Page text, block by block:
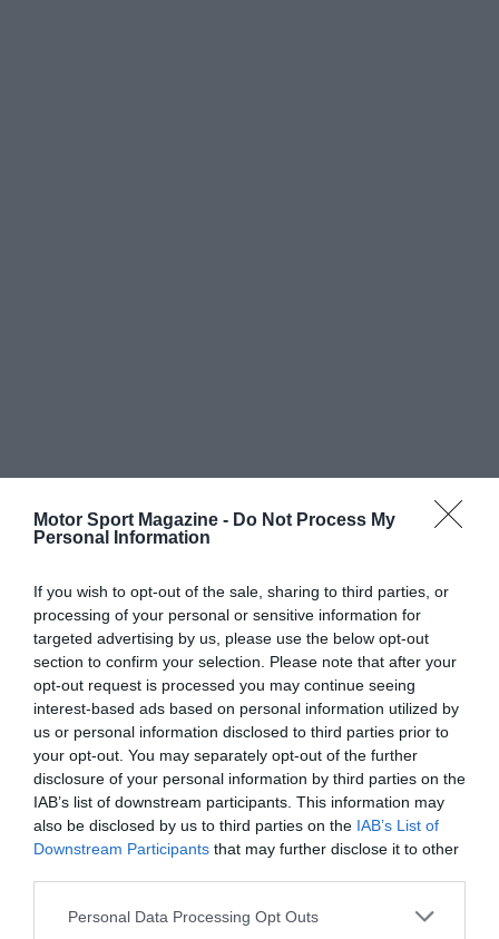
Motor Sport Magazine - Do Not Process My
Personal Information
If you wish to opt-out of the sale, sharing to third parties, or
processing of your personal or sensitive information for
targeted advertising by us, please use the below opt-out
section to confirm your selection. Please note that after your
opt-out request is processed you may continue seeing
interest-based ads based on personal information utilized by
us or personal information disclosed to third parties prior to
your opt-out. You may separately opt-out of the further
disclosure of your personal information by third parties on the
IAB’s list of downstream participants. This information may
also be disclosed by us to third parties on the IAB’s List of
Downstream Participants that may further disclose it to other
Personal Data Processing Opt Outs